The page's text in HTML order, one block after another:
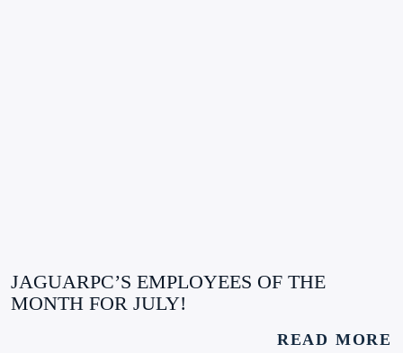
JAGUARPC’S EMPLOYEES OF THE
MONTH FOR JULY!
READ MORE